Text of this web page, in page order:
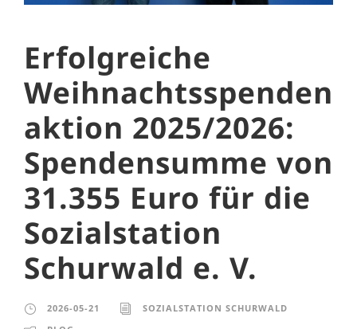
Erfolgreiche
Weihnachtsspenden
aktion 2025/2026:
Spendensumme von
31.355 Euro für die
Sozialstation
Schurwald e. V.
2026-05-21
SOZIALSTATION SCHURWALD